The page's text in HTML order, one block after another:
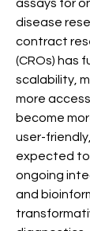
assays for
disease
contract
(CROs) has
scalability,
more
become
user-
expected to
ongoing
and